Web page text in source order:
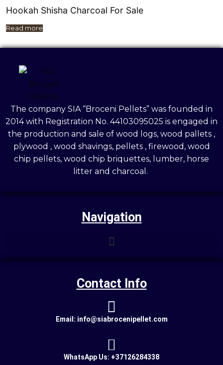
Hookah Shisha Charcoal For Sale
Read more
The company SIA “Broceni Pellets” was founded in
2014 with Registration No. 44103095025 is engaged in
the production and sale of wood logs, wood pallets ,
plywood , wood shavings, pellets , firewood, wood
chip pellets, wood chip briquettes, lumber, horse
litter and charcoal.
Navigation
Contact Info
Email: info@siabrocenipellet.com
WhatsApp Us: +37126284338